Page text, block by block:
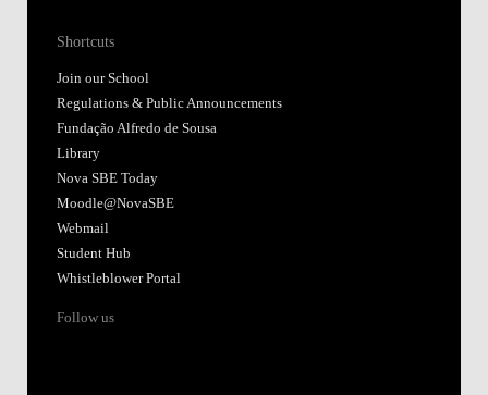
Shortcuts
Join our School
Regulations & Public Announcements
Fundação Alfredo de Sousa
Library
Nova SBE Today
Moodle@NovaSBE
Webmail
Student Hub
Whistleblower Portal
Follow us